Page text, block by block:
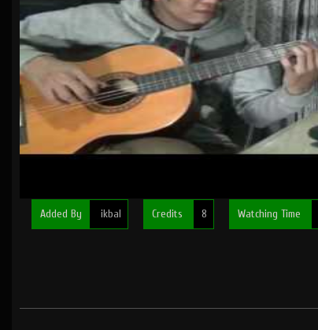
Added By ikbal Credits 8 Watching Time